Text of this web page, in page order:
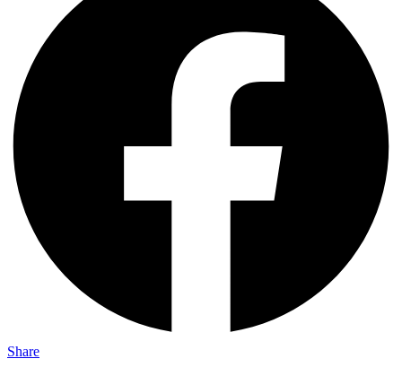
Share